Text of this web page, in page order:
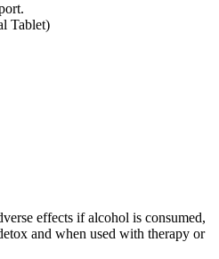
Tablet)
effects if alcohol is consumed,
and when used with therapy or